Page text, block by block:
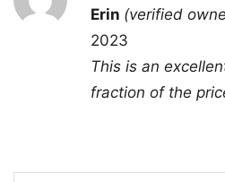
Rated5
out of 5
Erin (verified
2023
This is an
fraction of the